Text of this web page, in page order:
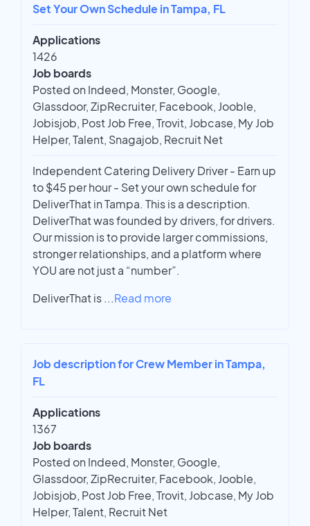
Set Your Own Schedule in Tampa, FL
Applications
1426
Job boards
Posted on Indeed, Monster, Google,
Glassdoor, ZipRecruiter, Facebook, Jooble,
Jobisjob, Post Job Free, Trovit, Jobcase, My Job
Helper, Talent, Snagajob, Recruit Net
Independent Catering Delivery Driver - Earn up
to $45 per hour - Set your own schedule for
DeliverThat in Tampa. This is a description.
DeliverThat was founded by drivers, for drivers.
Our mission is to provide larger commissions,
stronger relationships, and a platform where
YOU are not just a “number”.
DeliverThat is ...Read more
Job description for Crew Member in Tampa,
FL
Applications
1367
Job boards
Posted on Indeed, Monster, Google,
Glassdoor, ZipRecruiter, Facebook, Jooble,
Jobisjob, Post Job Free, Trovit, Jobcase, My Job
Helper, Talent, Recruit Net